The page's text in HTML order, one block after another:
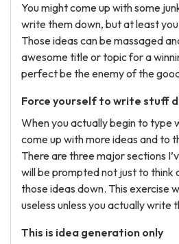
You might come up with some
write them down, but at least
Those ideas can be massaged
awesome title or topic for a
perfect be the enemy of the
Force yourself to write stuff
When you actually begin to type
come up with more ideas and to
There are three major sections
will be prompted not just to think
those ideas down. This exercise
useless unless you actually write
This is idea generation only